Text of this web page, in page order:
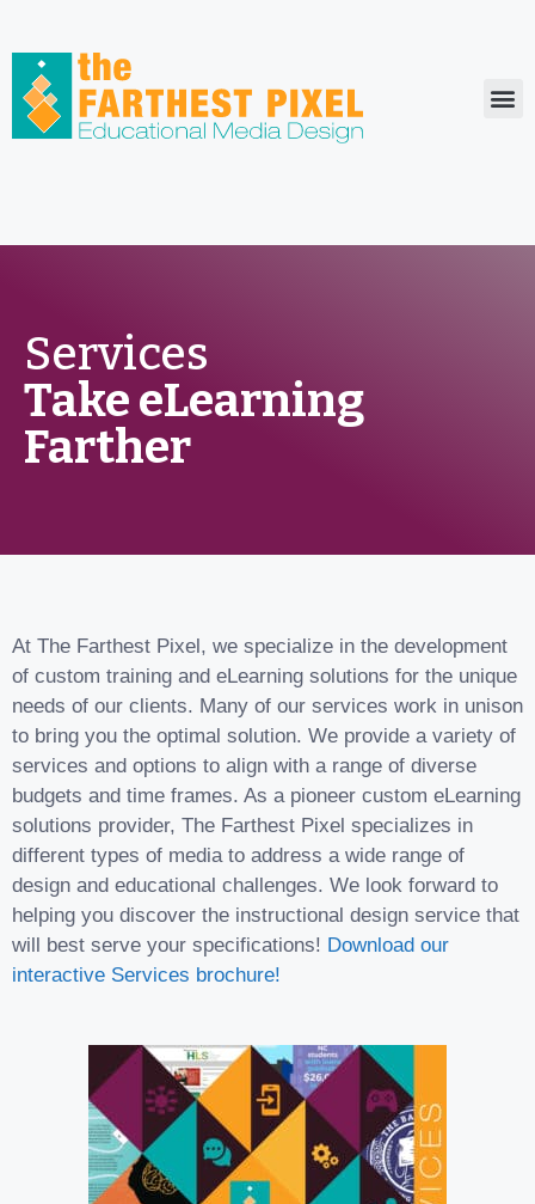
Services
Take eLearning
Farther
At The Farthest Pixel, we specialize in the development
of custom training and eLearning solutions for the unique
needs of our clients. Many of our services work in unison
to bring you the optimal solution. We provide a variety of
services and options to align with a range of diverse
budgets and time frames. As a pioneer custom eLearning
solutions provider, The Farthest Pixel specializes in
different types of media to address a wide range of
design and educational challenges. We look forward to
helping you discover the instructional design service that
will best serve your specifications! Download our
interactive Services brochure!